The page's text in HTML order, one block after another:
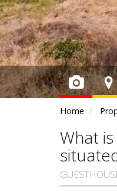
Home
What